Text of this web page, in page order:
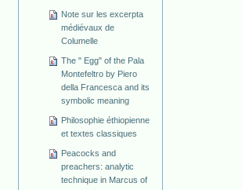
Note sur les excerpta
médiévaux de
Columelle
The " Egg" of the Pala
Montefeltro by Piero
della Francesca and its
symbolic meaning
Philosophie éthiopienne
et textes classiques
Peacocks and
preachers: analytic
technique in Marcus of